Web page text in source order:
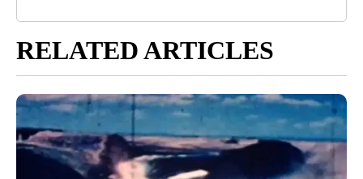
RELATED ARTICLES